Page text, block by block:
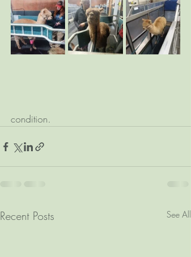
condition.
Recent Posts See All